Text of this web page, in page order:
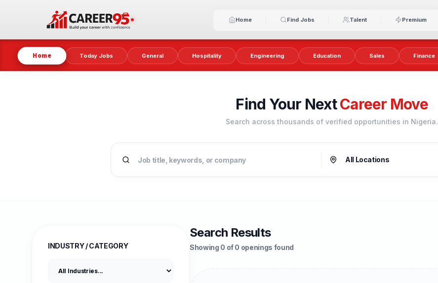
Home Find Jobs Talent Premium
Home Today Jobs General Hospitality Engineering Education Sales Finance
Find Your NextCareer Move
Search across thousands of verified opportunities in Nigeria.
INDUSTRY / CATEGORY
Search Results
Showing 0 of 0 openings found